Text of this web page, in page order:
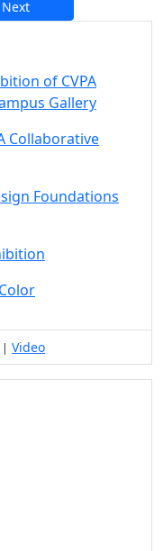
Next
and
of CVPA
Gallery
Collaborative
Foundations
| Video